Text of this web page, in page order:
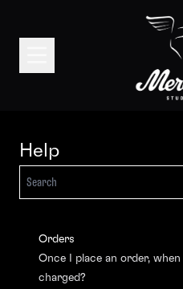
Help
Search
Orders
Once I place an order,
charged?